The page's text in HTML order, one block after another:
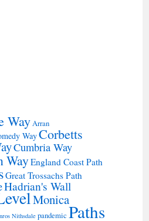
WayArran
WayCorbetts
Cumbria Way
WayEngland Coast Path
Great Trossachs Path
Hadrian's Wall
Monica
Nithsdale pandemic Paths